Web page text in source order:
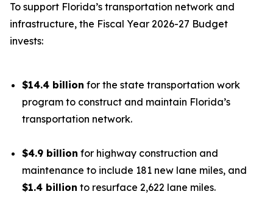
To support Florida’s transportation network and
infrastructure, the Fiscal Year 2026-27 Budget
invests:
$14.4 billion for the state transportation work
program to construct and maintain Florida’s
transportation network.
$4.9 billion for highway construction and
maintenance to include 181 new lane miles, and
$1.4 billion to resurface 2,622 lane miles.